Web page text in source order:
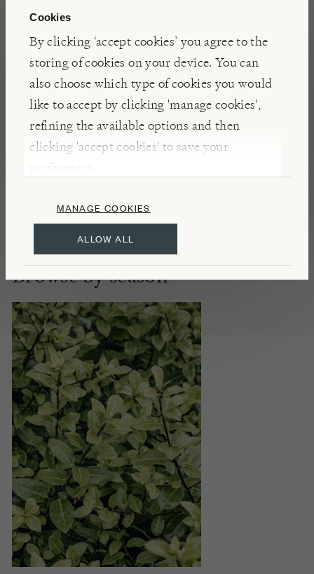
Cookies
By clicking ‘accept cookies’ you agree to the
storing of cookies on your device. You can
also choose which type of cookies you would
like to accept by clicking 'manage cookies',
refining the available options and then
clicking 'accept cookies' to save your
preferences.
ALLOW ALL
MANAGE COOKIES
Scented Garden
Browse by season